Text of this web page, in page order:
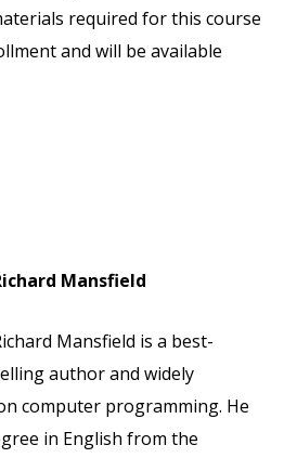
required for this course
and will be available
Mansfield
Mansfield is a best-
author and widely
computer programming. He
in English from the